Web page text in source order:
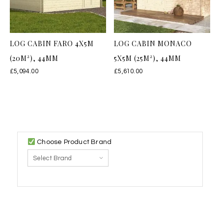
LOG CABIN FARO 4X5M
(20M²), 44MM
£5,094.00
LOG CABIN MONACO
5X5M (25M²), 44MM
£5,610.00
Choose Product Brand